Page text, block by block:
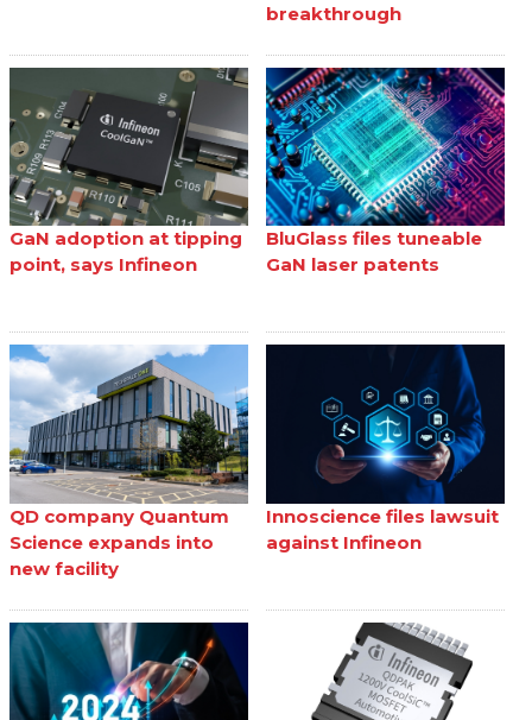
breakthrough
GaN adoption at tipping
point, says Infineon
BluGlass files tuneable
GaN laser patents
QD company Quantum
Science expands into
new facility
Innoscience files lawsuit
against Infineon